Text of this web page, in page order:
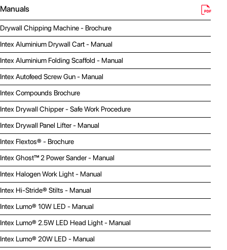
Manuals
Drywall Chipping Machine - Brochure
Intex Aluminium Drywall Cart - Manual
Intex Aluminium Folding Scaffold - Manual
Intex Autofeed Screw Gun - Manual
Intex Compounds Brochure
Intex Drywall Chipper - Safe Work Procedure
Intex Drywall Panel Lifter - Manual
Intex Flextos® - Brochure
Intex Ghost™ 2 Power Sander - Manual
Intex Halogen Work Light - Manual
Intex Hi-Stride® Stilts - Manual
Intex Lumo® 10W LED - Manual
Intex Lumo® 2.5W LED Head Light - Manual
Intex Lumo® 20W LED - Manual